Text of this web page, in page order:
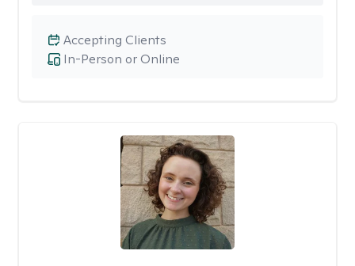
In-Person or Online
Accepting Clients